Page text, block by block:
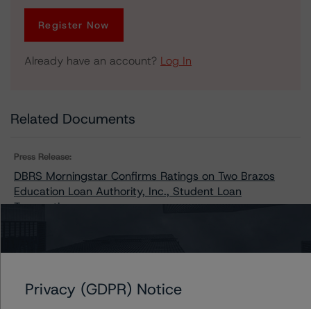
Register Now
Already have an account? Log In
Related Documents
Press Release:
DBRS Morningstar Confirms Ratings on Two Brazos
Education Loan Authority, Inc., Student Loan
Transactions
Privacy (GDPR) Notice